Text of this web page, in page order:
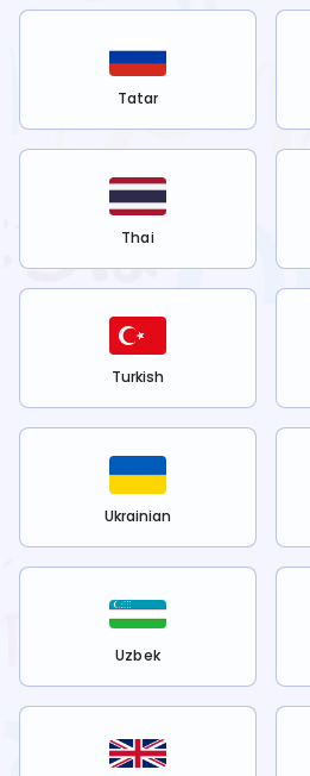
Tatar
Thai
Turkish
Ukrainian
Uzbek